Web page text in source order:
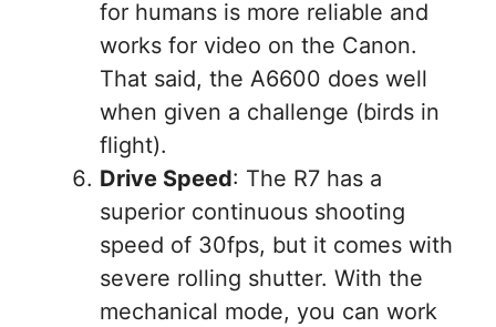
for humans is more reliable and
works for video on the Canon.
That said, the A6600 does well
when given a challenge (birds in
flight).
Drive Speed: The R7 has a
superior continuous shooting
speed of 30fps, but it comes with
severe rolling shutter. With the
mechanical mode, you can work